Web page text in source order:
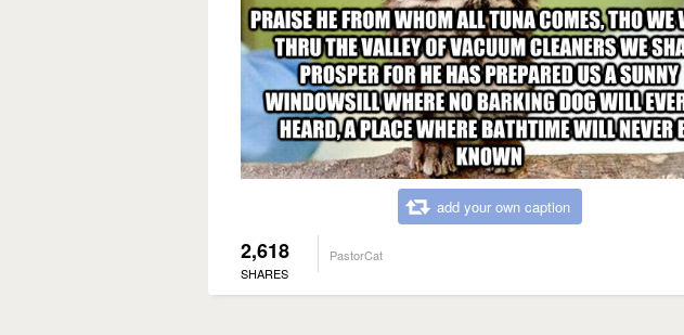
add your own caption
2,618
SHARES
PastorCat